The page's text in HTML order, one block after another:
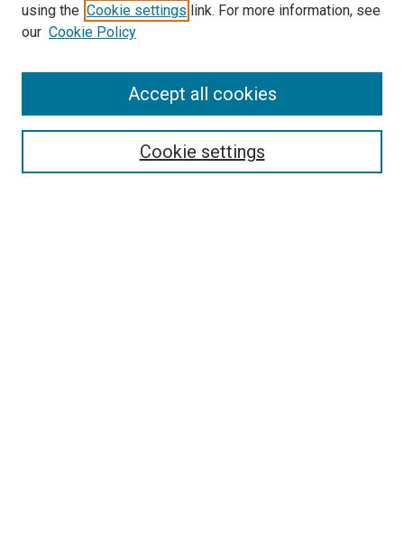
Search
Select context to search:
using the Cookie settings link. For more information, see
our Cookie Policy
Cookie settings
Accept all cookies